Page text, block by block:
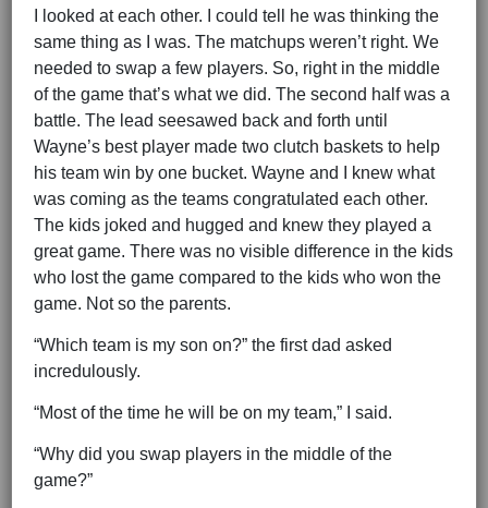
I looked at each other. I could tell he was thinking the
same thing as I was. The matchups weren’t right. We
needed to swap a few players. So, right in the middle
of the game that’s what we did. The second half was a
battle. The lead seesawed back and forth until
Wayne’s best player made two clutch baskets to help
his team win by one bucket. Wayne and I knew what
was coming as the teams congratulated each other.
The kids joked and hugged and knew they played a
great game. There was no visible difference in the kids
who lost the game compared to the kids who won the
game. Not so the parents.
“Which team is my son on?” the first dad asked
incredulously.
“Most of the time he will be on my team,” I said.
“Why did you swap players in the middle of the
game?”